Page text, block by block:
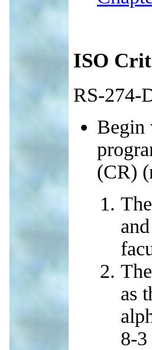
ISO
RS-274-
Begin
(CR)
as
8-